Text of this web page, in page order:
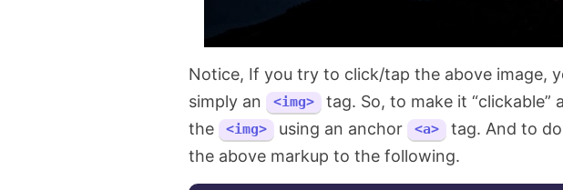
Notice, If you try to click/tap the above image,
simply an
<img>
tag. So, to make it “clickable”
the
<img> using an anchor <a>
tag. And to
the above markup to the following.